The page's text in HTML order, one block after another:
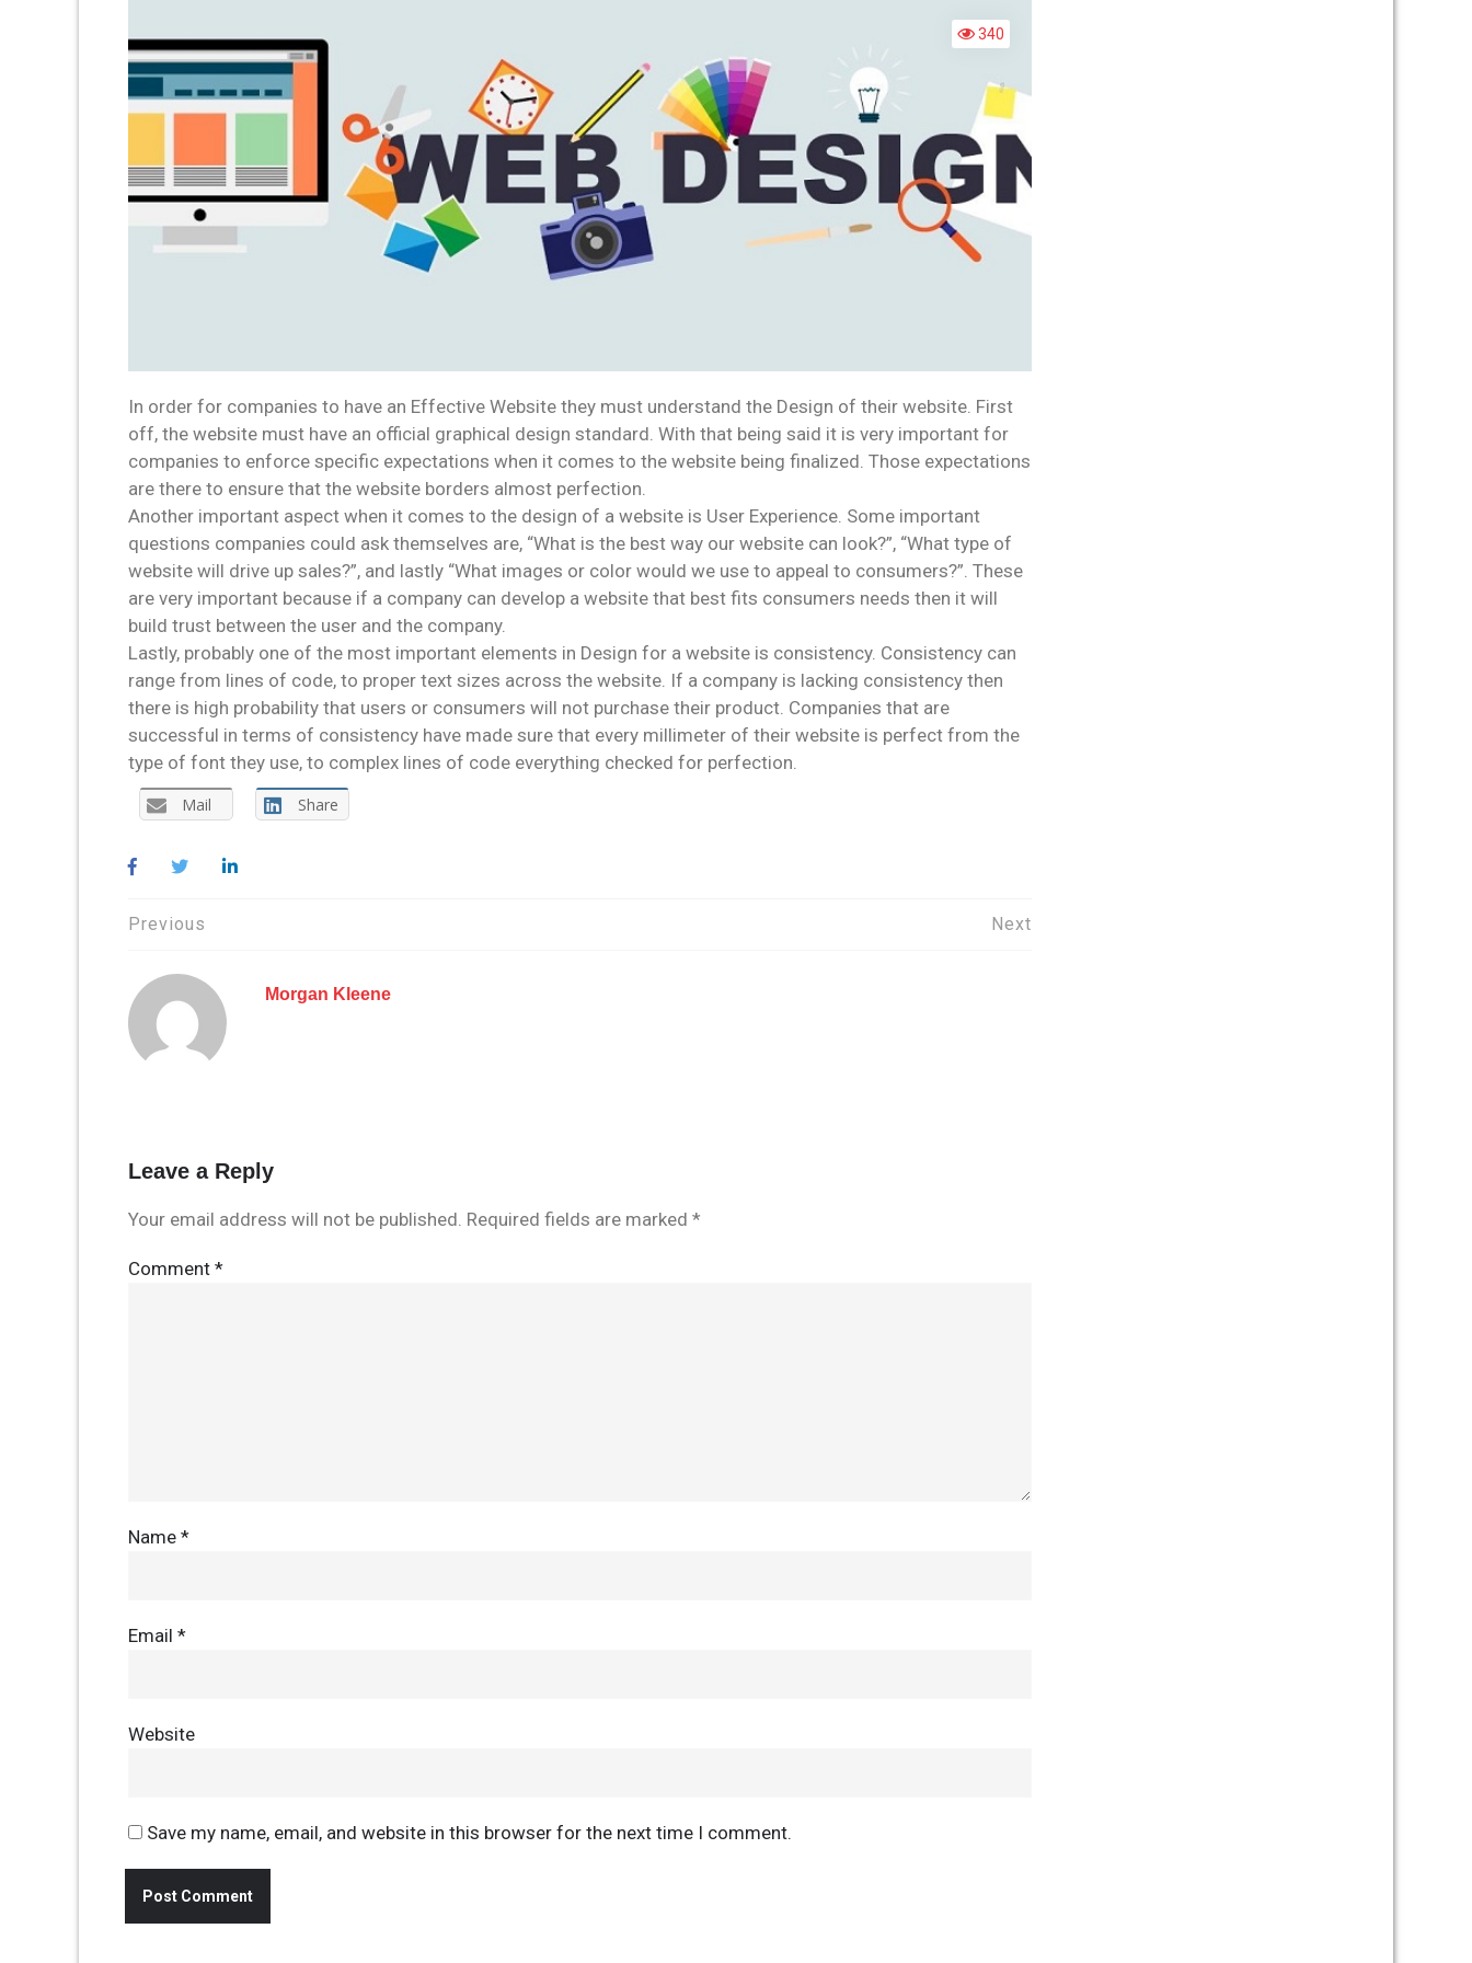
340
In order for companies to have an Effective Website they must understand the Design of their website. First
off, the website must have an official graphical design standard. With that being said it is very important for
companies to enforce specific expectations when it comes to the website being finalized. Those expectations
are there to ensure that the website borders almost perfection.
Another important aspect when it comes to the design of a website is User Experience. Some important
questions companies could ask themselves are, “What is the best way our website can look?”, “What type of
website will drive up sales?”, and lastly “What images or color would we use to appeal to consumers?”. These
are very important because if a company can develop a website that best fits consumers needs then it will
build trust between the user and the company.
Lastly, probably one of the most important elements in Design for a website is consistency. Consistency can
range from lines of code, to proper text sizes across the website. If a company is lacking consistency then
there is high probability that users or consumers will not purchase their product. Companies that are
successful in terms of consistency have made sure that every millimeter of their website is perfect from the
type of font they use, to complex lines of code everything checked for perfection.
Mail Share
Post
navigation
Previous Next
Morgan Kleene
Leave a Reply
Your email address will not be published. Required fields are marked *
Comment *
Name *
Email *
Website
Save my name, email, and website in this browser for the next time I comment.